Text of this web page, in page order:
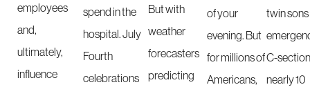
employees
and,
ultimately,
influence
spend in the
hospital. July
Fourth
celebrations
But with
weather
forecasters
predicting
of your
evening. But
for millions of
Americans,
twin sons
C-section
nearly 10